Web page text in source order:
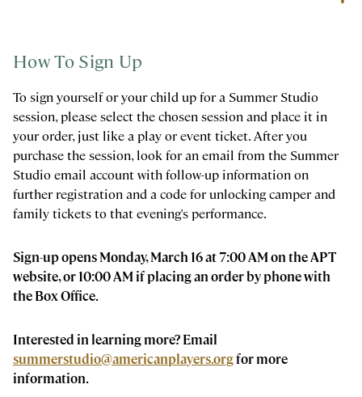
How To Sign Up
To sign yourself or your child up for a Summer Studio
session, please select the chosen session and place it in
your order, just like a play or event ticket. After you
purchase the session, look for an email from the Summer
Studio email account with follow-up information on
further registration and a code for unlocking camper and
family tickets to that evening's performance.
Sign-up opens Monday, March 16 at 7:00 AM on the APT
website, or 10:00 AM if placing an order by phone with
the Box Office.
Interested in learning more? Email
summerstudio@americanplayers.orgfor more
information.